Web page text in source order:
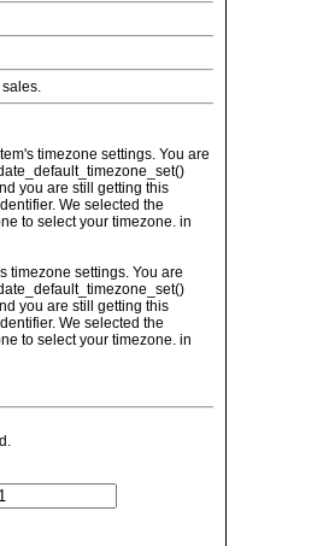
timezone settings. You are
you are still getting this
We selected the
to select your timezone. in
timezone settings. You are
you are still getting this
We selected the
to select your timezone. in